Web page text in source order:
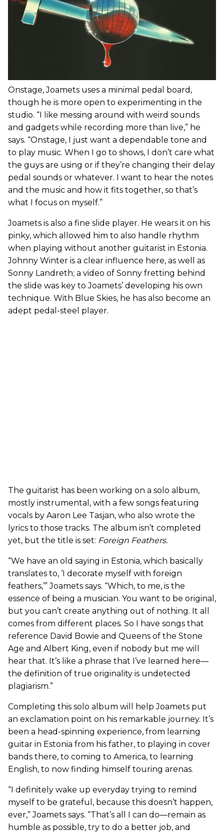
Onstage, Joamets uses a minimal pedal board,
though he is more open to experimenting in the
studio. “I like messing around with weird sounds
and gadgets while recording more than live,” he
says. “Onstage, I just want a dependable tone and
to play music. When I go to shows, I don’t care what
the guys are using or if they’re changing their delay
pedal sounds or whatever. I want to hear the notes
and the music and how it fits together, so that’s
what I focus on myself.”
Joamets is also a fine slide player. He wears it on his
pinky, which allowed him to also handle rhythm
when playing without another guitarist in Estonia.
Johnny Winter is a clear influence here, as well as
Sonny Landreth; a video of Sonny fretting behind
the slide was key to Joamets’ developing his own
technique. With Blue Skies, he has also become an
adept pedal-steel player.
The guitarist has been working on a solo album,
mostly instrumental, with a few songs featuring
vocals by Aaron Lee Tasjan, who also wrote the
lyrics to those tracks. The album isn’t completed
yet, but the title is set: Foreign Feathers.
“We have an old saying in Estonia, which basically
translates to, ‘I decorate myself with foreign
feathers,’” Joamets says. “Which, to me, is the
essence of being a musician. You want to be original,
but you can’t create anything out of nothing. It all
comes from different places. So I have songs that
reference David Bowie and Queens of the Stone
Age and Albert King, even if nobody but me will
hear that. It’s like a phrase that I’ve learned here—
the definition of true originality is undetected
plagiarism.”
Completing this solo album will help Joamets put
an exclamation point on his remarkable journey. It’s
been a head-spinning experience, from learning
guitar in Estonia from his father, to playing in cover
bands there, to coming to America, to learning
English, to now finding himself touring arenas.
“I definitely wake up everyday trying to remind
myself to be grateful, because this doesn’t happen,
ever,” Joamets says. “That’s all I can do—remain as
humble as possible, try to do a better job, and